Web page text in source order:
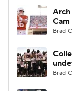
Arch
Brad
Brad